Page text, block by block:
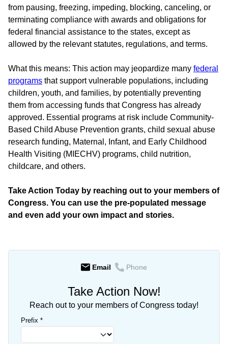
from pausing, freezing, impeding, blocking, canceling, or
terminating compliance with awards and obligations for
federal financial assistance to the states, except as
allowed by the relevant statutes, regulations, and terms.
What this means: This action may jeopardize many federal
programs that support vulnerable populations, including
children, youth, and families, by potentially preventing
them from accessing funds that Congress has already
approved. Essential programs at risk include Community-
Based Child Abuse Prevention grants, child sexual abuse
research funding, Maternal, Infant, and Early Childhood
Health Visiting (MIECHV) programs, child nutrition,
childcare, and others.
Take Action Today by reaching out to your members of
Congress. You can use the pre-populated message
and even add your own impact and stories.
Email Phone
Take Action Now!
Reach out to your members of Congress today!
Prefix *